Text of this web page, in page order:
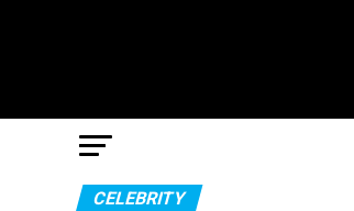
CELEBRITY